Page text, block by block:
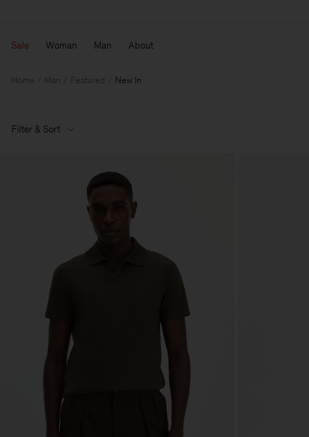
Sale Woman Man About
Home Man Featured New In
Filter & Sort